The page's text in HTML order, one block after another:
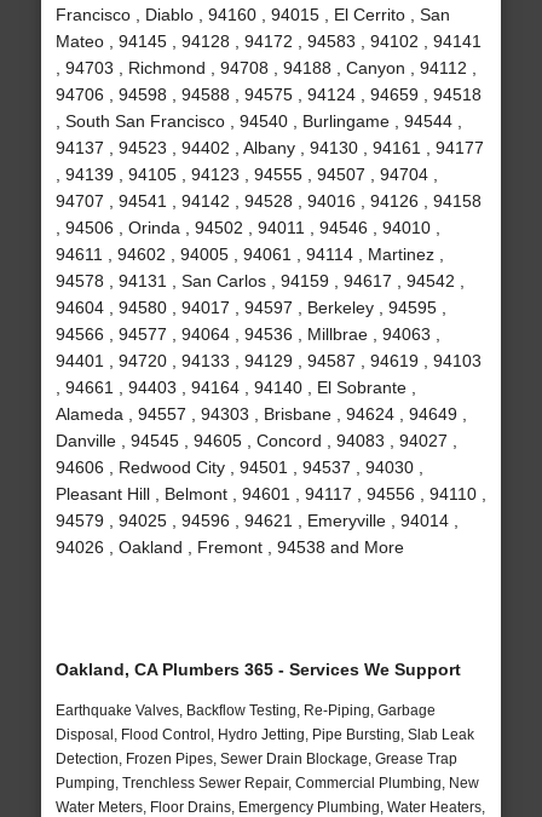
Francisco , Diablo , 94160 , 94015 , El Cerrito , San
Mateo , 94145 , 94128 , 94172 , 94583 , 94102 , 94141
, 94703 , Richmond , 94708 , 94188 , Canyon , 94112 ,
94706 , 94598 , 94588 , 94575 , 94124 , 94659 , 94518
, South San Francisco , 94540 , Burlingame , 94544 ,
94137 , 94523 , 94402 , Albany , 94130 , 94161 , 94177
, 94139 , 94105 , 94123 , 94555 , 94507 , 94704 ,
94707 , 94541 , 94142 , 94528 , 94016 , 94126 , 94158
, 94506 , Orinda , 94502 , 94011 , 94546 , 94010 ,
94611 , 94602 , 94005 , 94061 , 94114 , Martinez ,
94578 , 94131 , San Carlos , 94159 , 94617 , 94542 ,
94604 , 94580 , 94017 , 94597 , Berkeley , 94595 ,
94566 , 94577 , 94064 , 94536 , Millbrae , 94063 ,
94401 , 94720 , 94133 , 94129 , 94587 , 94619 , 94103
, 94661 , 94403 , 94164 , 94140 , El Sobrante ,
Alameda , 94557 , 94303 , Brisbane , 94624 , 94649 ,
Danville , 94545 , 94605 , Concord , 94083 , 94027 ,
94606 , Redwood City , 94501 , 94537 , 94030 ,
Pleasant Hill , Belmont , 94601 , 94117 , 94556 , 94110 ,
94579 , 94025 , 94596 , 94621 , Emeryville , 94014 ,
94026 , Oakland , Fremont , 94538 and More
Oakland, CA Plumbers 365 - Services We Support
Earthquake Valves, Backflow Testing, Re-Piping, Garbage
Disposal, Flood Control, Hydro Jetting, Pipe Bursting, Slab Leak
Detection, Frozen Pipes, Sewer Drain Blockage, Grease Trap
Pumping, Trenchless Sewer Repair, Commercial Plumbing, New
Water Meters, Floor Drains, Emergency Plumbing, Water Heaters,